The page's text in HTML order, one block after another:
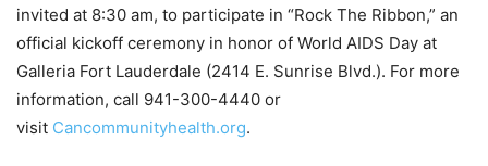
invited at 8:30 am, to participate in “Rock The Ribbon,” an
official kickoff ceremony in honor of World AIDS Day at
Galleria Fort Lauderdale (2414 E. Sunrise Blvd.). For more
information, call 941-300-4440 or
visit Cancommunityhealth.org.